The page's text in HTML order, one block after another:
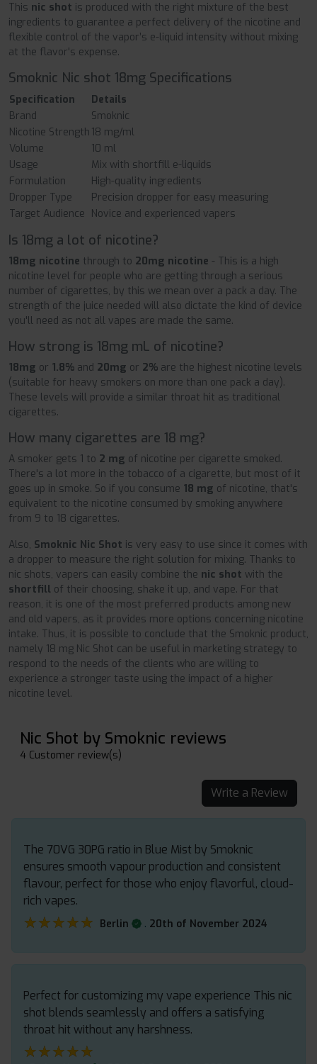
This nic shot is produced with the right mixture of the best
ingredients to guarantee a perfect delivery of the nicotine and
flexible control of the vapor’s e-liquid intensity without mixing
at the flavor's expense.
Smoknic Nic shot 18mg Specifications
Specification
Details
Brand
Smoknic
Nicotine Strength 18 mg/ml
Volume
10 ml
Usage
Mix with shortfill e-liquids
Formulation
High-quality ingredients
Dropper Type
Precision dropper for easy measuring
Target Audience Novice and experienced vapers
Is 18mg a lot of nicotine?
18mg nicotine through to 20mg nicotine - This is a high
nicotine level for people who are getting through a serious
number of cigarettes, by this we mean over a pack a day. The
strength of the juice needed will also dictate the kind of device
you'll need as not all vapes are made the same.
How strong is 18mg mL of nicotine?
18mg or 1.8% and 20mg or 2% are the highest nicotine levels
(suitable for heavy smokers on more than one pack a day).
These levels will provide a similar throat hit as traditional
cigarettes.
How many cigarettes are 18 mg?
A smoker gets 1 to 2 mg of nicotine per cigarette smoked.
There's a lot more in the tobacco of a cigarette, but most of it
goes up in smoke. So if you consume 18 mg of nicotine, that's
equivalent to the nicotine consumed by smoking anywhere
from 9 to 18 cigarettes.
Also, Smoknic Nic Shot is very easy to use since it comes with
a dropper to measure the right solution for mixing. Thanks to
nic shots, vapers can easily combine the nic shot with the
shortfill of their choosing, shake it up, and vape. For that
reason, it is one of the most preferred products among new
and old vapers, as it provides more options concerning nicotine
intake. Thus, it is possible to conclude that the Smoknic product,
namely 18 mg Nic Shot can be useful in marketing strategy to
respond to the needs of the clients who are willing to
experience a stronger taste using the impact of a higher
nicotine level.
Nic Shot by Smoknic reviews
4 Customer review(s)
Write a Review
The 70VG 30PG ratio in Blue Mist by Smoknic
ensures smooth vapour production and consistent
flavour, perfect for those who enjoy flavorful, cloud-
rich vapes.
★★★★★
★★★★★ Berlin . 20th of November 2024
Perfect for customizing my vape experience This nic
shot blends seamlessly and offers a satisfying
throat hit without any harshness.
★★★★★
★★★★★